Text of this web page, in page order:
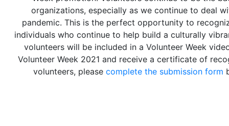
organizations, especially as we continue to deal
pandemic. This is the perfect opportunity to
individuals who continue to help build a culturally
volunteers will be included in a Volunteer Week
Volunteer Week 2021 and receive a certificate of
volunteers, please complete the submission form